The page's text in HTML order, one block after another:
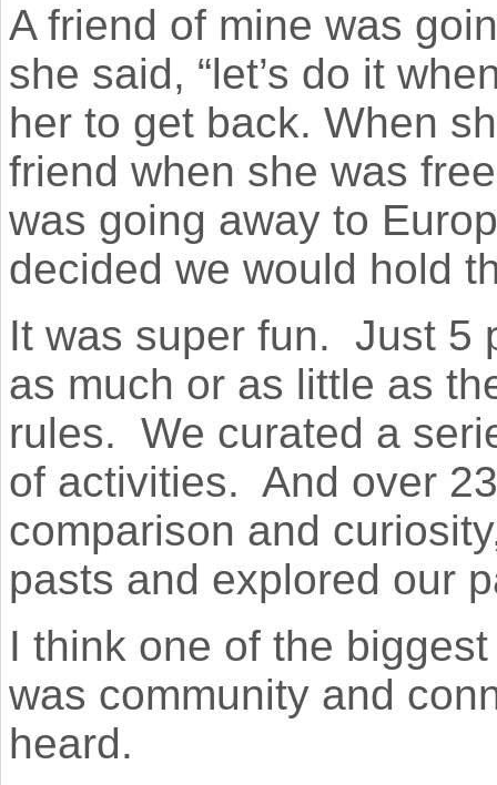
A friend of mine was
she said, “let’s do it
her to get back. When
friend when she was
was going away to
decided we would hold
It was super fun. Just 5
as much or as little as
rules. We curated a
of activities. And over
comparison and
pasts and explored our
I think one of the
was community and
heard.